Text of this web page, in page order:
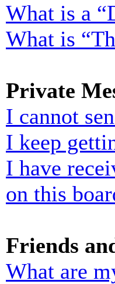
What is a
What is
Private
I cannot
I keep
I have
on this
Friends
What are